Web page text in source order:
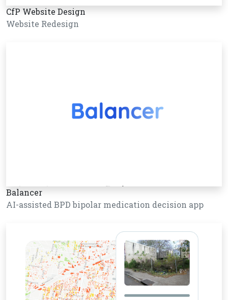
CfP Website Design
Website Redesign
Balancer
AI-assisted BPD bipolar medication decision app